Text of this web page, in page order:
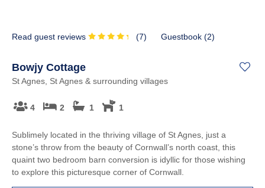
Read guest reviews (7) Guestbook (2)
Bowjy Cottage
St Agnes, St Agnes & surrounding villages
4 2 1 1
Sublimely located in the thriving village of St Agnes, just a
stone’s throw from the beauty of Cornwall’s north coast, this
quaint two bedroom barn conversion is idyllic for those wishing
to explore this picturesque corner of Cornwall.